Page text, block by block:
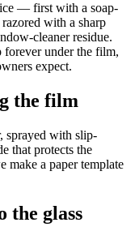
— first with a soap-
with a sharp
cleaner residue.
forever under the film,
expect.
the film
sprayed with slip-
that protects the
make a paper template
the glass